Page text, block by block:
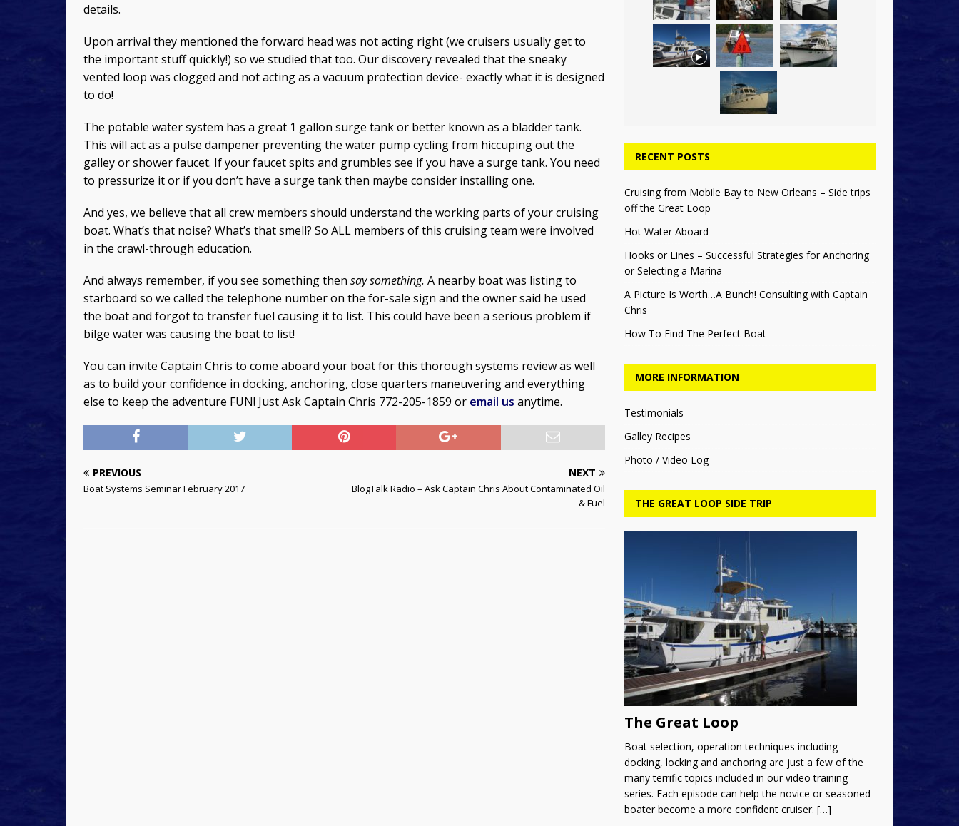
details.
Upon arrival they mentioned the forward head was not acting right (we cruisers usually get to
the important stuff quickly!) so we studied that too. Our discovery revealed that the sneaky
vented loop was clogged and not acting as a vacuum protection device- exactly what it is designed
to do!
The potable water system has a great 1 gallon surge tank or better known as a bladder tank.
This will act as a pulse dampener preventing the water pump cycling from hiccuping out the
galley or shower faucet. If your faucet spits and grumbles see if you have a surge tank. You need
to pressurize it or if you don’t have a surge tank then maybe consider installing one.
And yes, we believe that all crew members should understand the working parts of your cruising
boat. What’s that noise? What’s that smell? So ALL members of this cruising team were involved
in the crawl-through education.
And always remember, if you see something then say something. A nearby boat was listing to
starboard so we called the telephone number on the for-sale sign and the owner said he used
the boat and forgot to transfer fuel causing it to list. This could have been a serious problem if
bilge water was causing the boat to list!
You can invite Captain Chris to come aboard your boat for this thorough systems review as well
as to build your confidence in docking, anchoring, close quarters maneuvering and everything
else to keep the adventure FUN! Just Ask Captain Chris 772-205-1859 or email us anytime.
PREVIOUS
Boat Systems Seminar February 2017
NEXT
BlogTalk Radio – Ask Captain Chris About Contaminated Oil
& Fuel
RECENT POSTS
Cruising from Mobile Bay to New Orleans – Side trips
off the Great Loop
Hot Water Aboard
Hooks or Lines – Successful Strategies for Anchoring
or Selecting a Marina
A Picture Is Worth…A Bunch! Consulting with Captain
Chris
How To Find The Perfect Boat
MORE INFORMATION
Testimonials
Galley Recipes
Photo / Video Log
THE GREAT LOOP SIDE TRIP
The Great Loop
Boat selection, operation techniques including
docking, locking and anchoring are just a few of the
many terrific topics included in our video training
series. Each episode can help the novice or seasoned
boater become a more confident cruiser.[…]